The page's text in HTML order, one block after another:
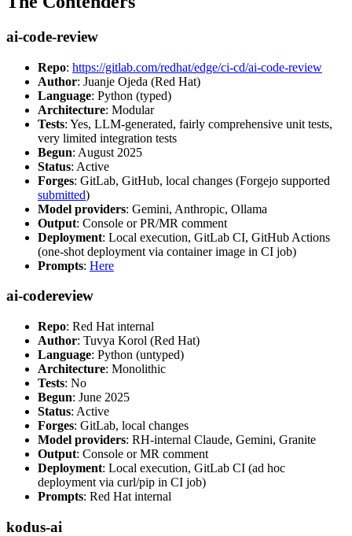
ai-code-review
Repo: https://gitlab.com/redhat/edge/ci-cd/ai-code-review
Author: Juanje Ojeda (Red Hat)
Language: Python (typed)
Architecture: Modular
Tests: Yes, LLM-generated, fairly comprehensive unit tests,
very limited integration tests
Begun: August 2025
Status: Active
Forges: GitLab, GitHub, local changes (Forgejo supported
submitted)
Model providers: Gemini, Anthropic, Ollama
Output: Console or PR/MR comment
Deployment: Local execution, GitLab CI, GitHub Actions
(one-shot deployment via container image in CI job)
Prompts: Here
ai-codereview
Repo: Red Hat internal
Author: Tuvya Korol (Red Hat)
Language: Python (untyped)
Architecture: Monolithic
Tests: No
Begun: June 2025
Status: Active
Forges: GitLab, local changes
Model providers: RH-internal Claude, Gemini, Granite
Output: Console or MR comment
Deployment: Local execution, GitLab CI (ad hoc
deployment via curl/pip in CI job)
Prompts: Red Hat internal
kodus-ai